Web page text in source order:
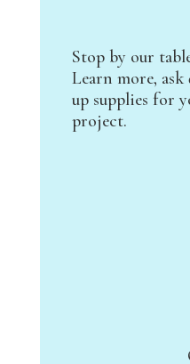
Stop by our
Learn more,
up supplies for
project.